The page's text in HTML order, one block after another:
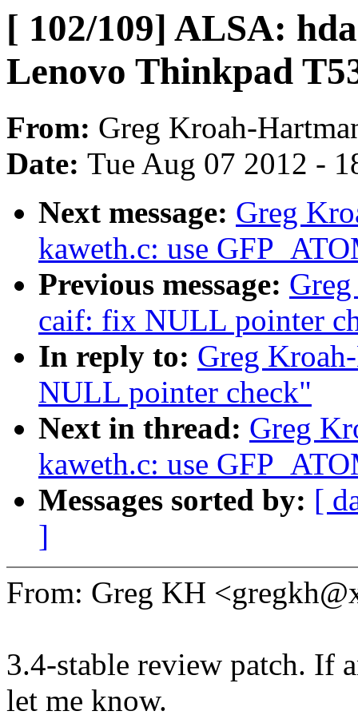
[ 102/109] ALSA:
Lenovo Thinkpad
From: Greg Kroah-
Date: Tue Aug 07 2012 -
Next message: Greg
kaweth.c: use
Previous message:
caif: fix NULL pointer
In reply to: Greg
NULL pointer check"
Next in thread: Greg
kaweth.c: use
Messages sorted by: [
]
From: Greg KH
3.4-stable review patch. If
let me know.